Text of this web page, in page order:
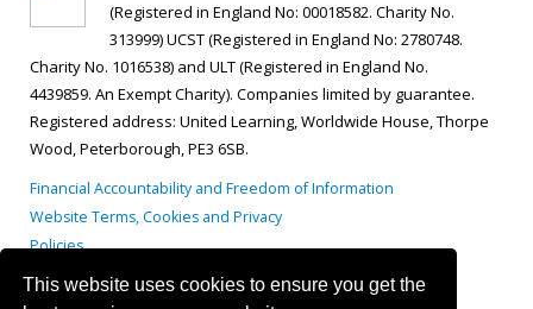
This website uses cookies to ensure you get the
(Registered in England No: 00018582. Charity No.
313999) UCST (Registered in England No: 2780748.
Charity No. 1016538) and ULT (Registered in England No.
4439859. An Exempt Charity). Companies limited by guarantee.
Registered address: United Learning, Worldwide House, Thorpe
Wood, Peterborough, PE3 6SB.
Financial Accountability and Freedom of Information
Website Terms, Cookies and Privacy
Policies